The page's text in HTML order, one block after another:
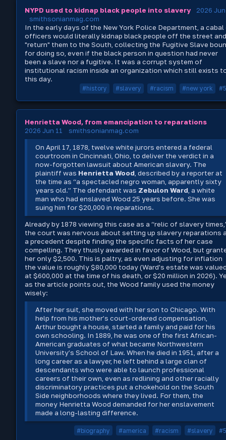
NYPD used to kidnap black people into slavery
2026 Jun
smithsonianmag.com
In the early days of the New York Police Department, a
officers would literally kidnap black people off the street and
"return" them to the South, collecting the Fugitive Slave
for doing so, even if the black person in question had never
been a slave nor a fugitive. It was a corrupt system of
institutional racism inside an organization which still exists
this day.
#history #slavery #racism #new york
Henrietta Wood, from emancipation to reparations
2026 Jun 11
smithsonianmag.com
On April 17, 1878, twelve white jurors entered a federal
courtroom in Cincinnati, Ohio, to deliver the verdict in a
now-forgotten lawsuit about American slavery. The
plaintiff was Henrietta Wood, described by a reporter at
the time as “a spectacled negro woman, apparently sixty
years old.” The defendant was Zebulon Ward, a white
man who had enslaved Wood 25 years before. She was
suing him for $20,000 in reparations.
Already by 1878 viewing this case as a “relic of slavery
the court was nervous about setting up slavery reparations
a precedent despite finding the specific facts of her case
compelling. They thusly awarded in favor of Wood, but
her only $2,500. This is paltry, as even adjusting for inflation
the value is roughly $80,000 today (Ward's estate was
at $600,000 at the time of his death, or $20 million in 2026).
as the article points out, the Wood family used the money
wisely:
After her suit, she moved with her son to Chicago. With
help from his mother’s court-ordered compensation,
Arthur bought a house, started a family and paid for his
own schooling. In 1889, he was one of the first African-
American graduates of what became Northwestern
University’s School of Law. When he died in 1951, after a
long career as a lawyer, he left behind a large clan of
descendants who were able to launch professional
careers of their own, even as redlining and other racially
discriminatory practices put a chokehold on the South
Side neighborhoods where they lived. For them, the
money Henrietta Wood demanded for her enslavement
made a long-lasting difference.
#biography #america #racism #slavery